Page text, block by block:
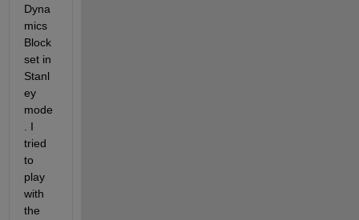
Dyna
mics
Block
set in
Stanl
ey
mode
. I
tried
to
play
with
the